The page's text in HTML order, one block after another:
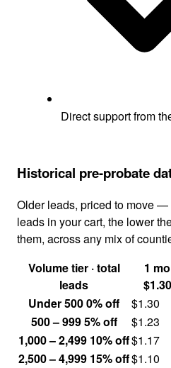
Direct support from
Historical pre-probate
Older leads, priced to move
leads in your cart, the lower
them, across any mix of
Volume tier · total
leads
1 mo
$1.30
Under 5000% off $1.30
500 – 9995% off $1.23
1,000 – 2,499 10% off$1.17
2,500 – 4,999 15% off$1.10